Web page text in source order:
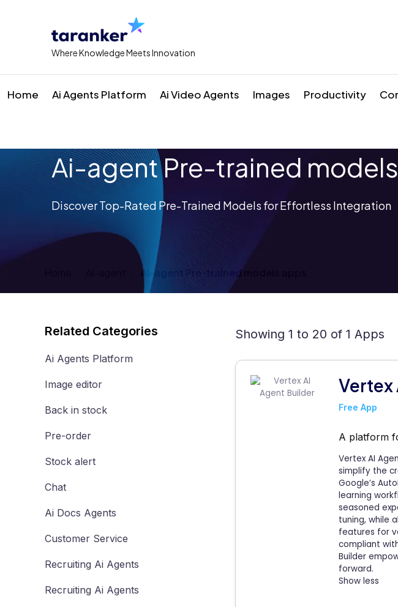
Where Knowledge Meets Innovation
Home Ai Agents Platform Ai Video Agents Images Productivity
Ai-agent Pre-trained
Discover Top-Rated Pre-Trained Models for Effortless Integration
Ai-agent Pre-trained models apps
Related Categories
Ai Agents Platform
Image editor
Back in stock
Pre-order
Stock alert
Chat
Ai Docs Agents
Customer Service
Recruiting Ai Agents
Recruiting Ai Agents
Showing 1 to 20 of 1 Apps
Vertex
Free App
A platform
Vertex AI
simplify the
Google’s
learning
seasoned
tuning, while
features for
compliant
Builder
forward.
Show less